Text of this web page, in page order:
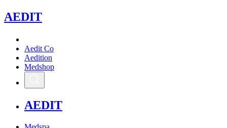
AEDIT
Aedit Co
Aedition
Medshop
AEDIT